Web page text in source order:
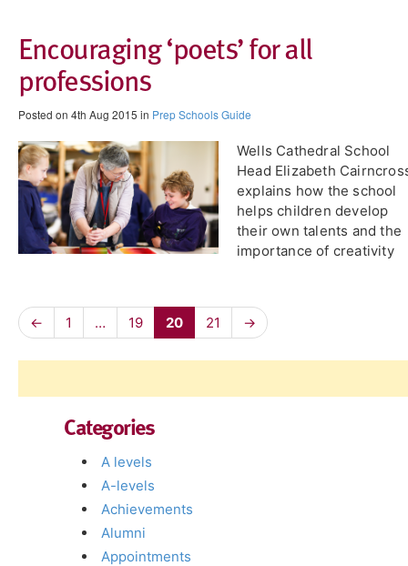
Encouraging ‘poets’ for all
professions
Posted on 4th Aug 2015 in Prep Schools Guide
Wells Cathedral School
Head Elizabeth
explains how the school
helps children develop
their own talents and the
importance of creativity
← 1 … 19 20 21 →
Categories
A levels
A-levels
Achievements
Alumni
Appointments